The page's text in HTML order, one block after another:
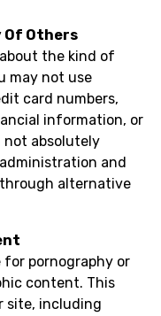
Of Others
the kind of
may not use
card numbers,
information, or
absolutely
and
alternative
for pornography or
content. This
site, including